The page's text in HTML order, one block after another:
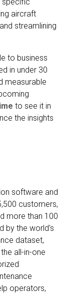
specific
aircraft
streamlining
to business
in under 30
measurable
to see it in
the insights
software and
customers,
more than 100
by the world's
dataset,
all-in-one
operators,